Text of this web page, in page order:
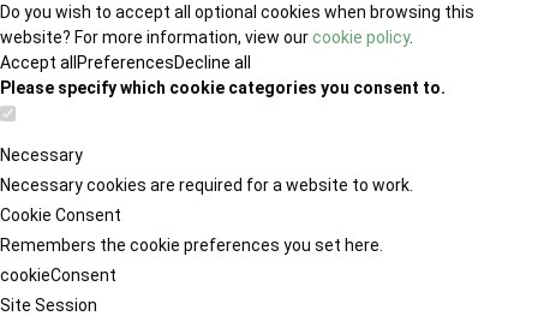
Do you wish to accept all optional cookies when browsing this
website? For more information, view ourcookie policy.
Accept all PreferencesDecline all
Please specify which cookie categories you consent to.
Necessary
Necessary cookies are required for a website to work.
Cookie Consent
Remembers the cookie preferences you set here.
cookieConsent
Site Session